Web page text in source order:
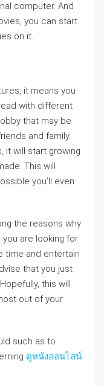
computer. And
you can start
on it.
it means you
with different
that may be
and family.
it will start growing
This will
you’ll even
the reasons why
are looking for
time and entertain
that you just
this will
out of your
such as to
ดูหนังออนไลน์